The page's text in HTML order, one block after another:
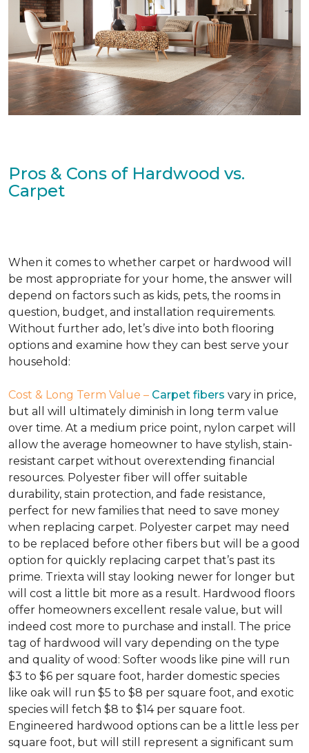
Pros & Cons of Hardwood vs.
Carpet
When it comes to whether carpet or hardwood will
be most appropriate for your home, the answer will
depend on factors such as kids, pets, the rooms in
question, budget, and installation requirements.
Without further ado, let’s dive into both flooring
options and examine how they can best serve your
household:
Cost & Long Term Value – Carpet fibers vary in price,
but all will ultimately diminish in long term value
over time. At a medium price point, nylon carpet will
allow the average homeowner to have stylish, stain-
resistant carpet without overextending financial
resources. Polyester fiber will offer suitable
durability, stain protection, and fade resistance,
perfect for new families that need to save money
when replacing carpet. Polyester carpet may need
to be replaced before other fibers but will be a good
option for quickly replacing carpet that’s past its
prime. Triexta will stay looking newer for longer but
will cost a little bit more as a result. Hardwood floors
offer homeowners excellent resale value, but will
indeed cost more to purchase and install. The price
tag of hardwood will vary depending on the type
and quality of wood: Softer woods like pine will run
$3 to $6 per square foot, harder domestic species
like oak will run $5 to $8 per square foot, and exotic
species will fetch $8 to $14 per square foot.
Engineered hardwood options can be a little less per
square foot, but will still represent a significant sum